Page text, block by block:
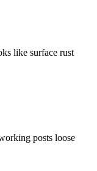
like surface rust
posts loose